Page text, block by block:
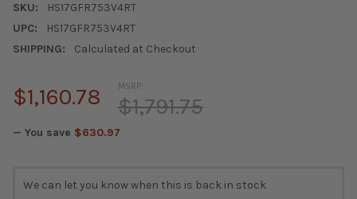
SKU:
HS17GFR753V4RT
UPC:
HS17GFR753V4RT
SHIPPING:
Calculated at Checkout
MSRP:
$1,791.75
$1,160.78
— You save $630.97
STOCK:
We can let you know when this is back in stock